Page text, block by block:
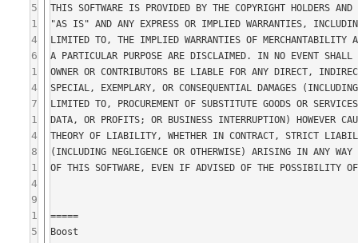
5
1
4
6
1
4
7
1
4
8
1
4
9
1
5